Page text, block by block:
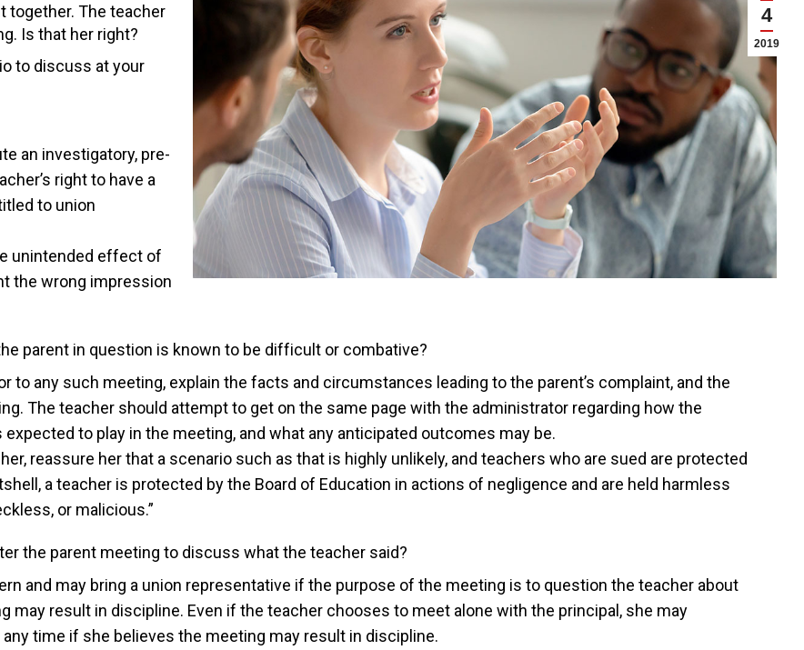
4
2019
together. The teacher
Is that her right?
to discuss at your
an investigatory, pre-
right to have a
to union
unintended effect of
the wrong impression
parent in question is known to be difficult or combative?
to any such meeting, explain the facts and circumstances leading to the parent’s complaint, and the
The teacher should attempt to get on the same page with the administrator regarding how the
to play in the meeting, and what any anticipated outcomes may be.
reassure her that a scenario such as that is highly unlikely, and teachers who are sued are protected
a teacher is protected by the Board of Education in actions of negligence and are held harmless
or malicious.”
the parent meeting to discuss what the teacher said?
and may bring a union representative if the purpose of the meeting is to question the teacher about
may result in discipline. Even if the teacher chooses to meet alone with the principal, she may
time if she believes the meeting may result in discipline.